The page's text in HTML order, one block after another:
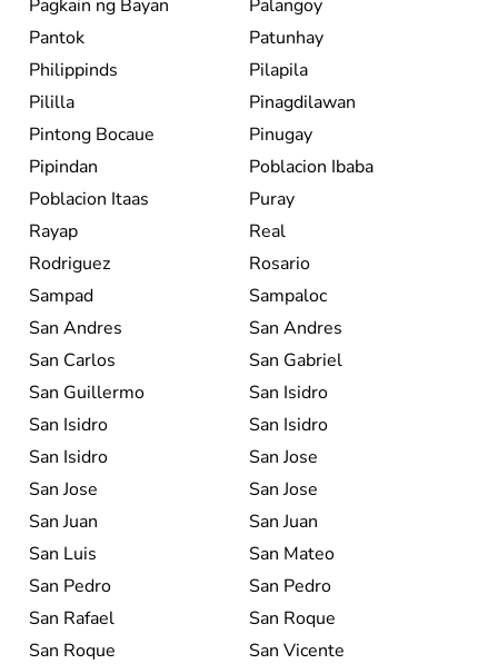
Pagkain ng Bayan
Palangoy
Pantok
Patunhay
Philippinds
Pilapila
Pililla
Pinagdilawan
Pintong Bocaue
Pinugay
Pipindan
Poblacion Ibaba
Poblacion Itaas
Puray
Rayap
Real
Rodriguez
Rosario
Sampad
Sampaloc
San Andres
San Andres
San Carlos
San Gabriel
San Guillermo
San Isidro
San Isidro
San Isidro
San Isidro
San Jose
San Jose
San Jose
San Juan
San Juan
San Luis
San Mateo
San Pedro
San Pedro
San Rafael
San Roque
San Roque
San Vicente